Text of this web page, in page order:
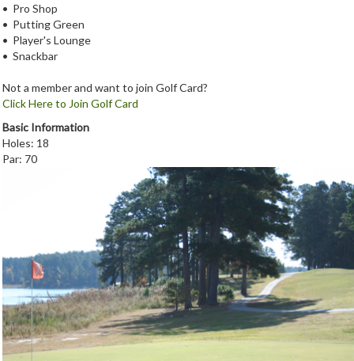
• Pro Shop
• Putting Green
• Player's Lounge
• Snackbar
Not a member and want to join Golf Card?
Click Here to Join Golf Card
Basic Information
Holes: 18
Par: 70